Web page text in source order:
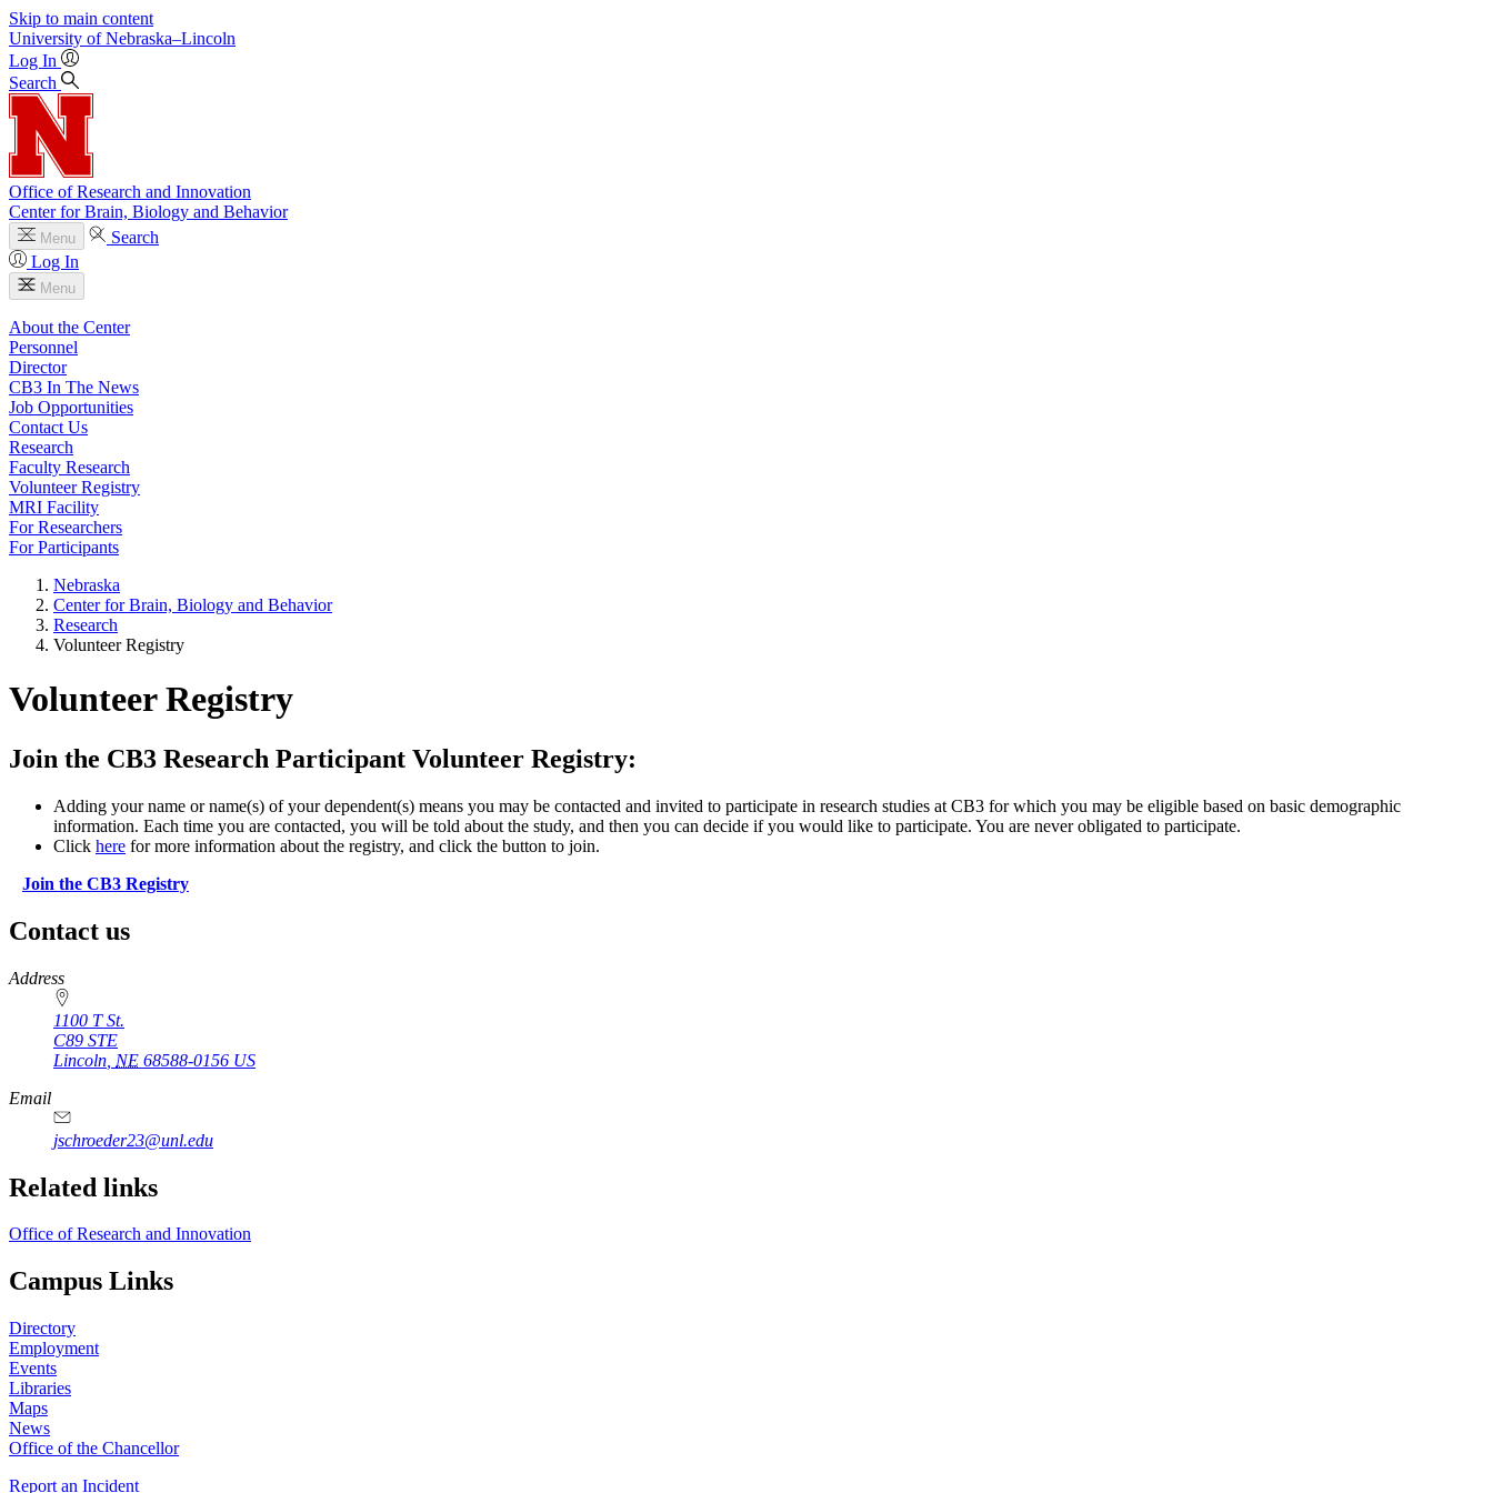
Skip to main content
University of Nebraska–Lincoln
Log In
Search
Office of Research and Innovation
Center for Brain, Biology and Behavior
Menu
Search
Log In
Menu
About the Center
Personnel
Director
CB3 In The News
Job Opportunities
Contact Us
Research
Faculty Research
Volunteer Registry
MRI Facility
For Researchers
For Participants
Nebraska
Center for Brain, Biology and Behavior
Research
Volunteer Registry
Volunteer Registry
Join the CB3 Research Participant Volunteer Registry:
Adding your name or name(s) of your dependent(s) means you may be contacted and invited to participate in research studies at CB3 for which you may be eligible based on basic demographic
information. Each time you are contacted, you will be told about the study, and then you can decide if you would like to participate. You are never obligated to participate.
Click here for more information about the registry, and click the button to join.
Join the CB3 Registry
Contact us
https://
www.unl.edu
Address
1100 T St.
C89 STE
Lincoln NE 68588-0156 US
Email
jschroeder23@unl.edu
Related links
Office of Research and Innovation
Campus Links
Directory
Employment
Events
Libraries
Maps
News
Office of the Chancellor
Report an Incident